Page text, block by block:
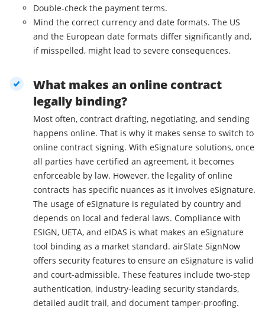
Double-check the payment terms.
Mind the correct currency and date formats. The US
and the European date formats differ significantly and,
if misspelled, might lead to severe consequences.
What makes an online contract
legally binding?
Most often, contract drafting, negotiating, and sending
happens online. That is why it makes sense to switch to
online contract signing. With eSignature solutions, once
all parties have certified an agreement, it becomes
enforceable by law. However, the legality of online
contracts has specific nuances as it involves eSignature.
The usage of eSignature is regulated by country and
depends on local and federal laws. Compliance with
ESIGN, UETA, and eIDAS is what makes an eSignature
tool binding as a market standard. airSlate SignNow
offers security features to ensure an eSignature is valid
and court-admissible. These features include two-step
authentication, industry-leading security standards,
detailed audit trail, and document tamper-proofing.